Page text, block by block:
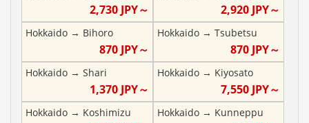
2,730JPY～ 2,920 JPY～
Hokkaido → Bihoro
870JPY～
Hokkaido→ Tsubetsu
870 JPY～
Hokkaido → Shari
1,370JPY～
Hokkaido→ Kiyosato
7,550 JPY～
Hokkaido → Koshimizu Hokkaido→ Kunneppu